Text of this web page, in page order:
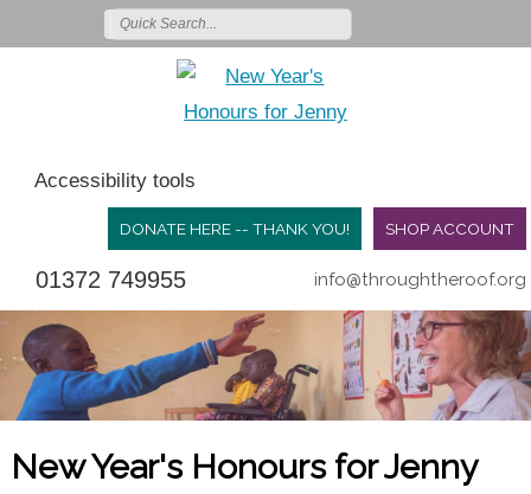
Accessibility tools
SHOP ACCOUNT
DONATE HERE -- THANK YOU!
01372 749955 info@throughtheroof.org
New Year's Honours for Jenny